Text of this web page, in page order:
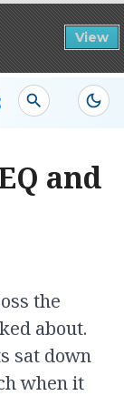
View
and
the
about.
sat down
when it